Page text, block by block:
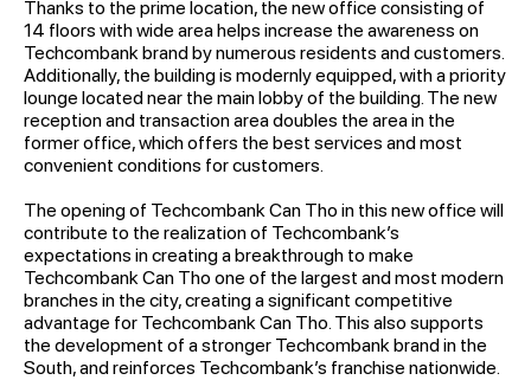
Thanks to the prime location, the new office consisting of
14 floors with wide area helps increase the awareness on
Techcombank brand by numerous residents and customers.
Additionally, the building is modernly equipped, with a priority
lounge located near the main lobby of the building. The new
reception and transaction area doubles the area in the
former office, which offers the best services and most
convenient conditions for customers.
The opening of Techcombank Can Tho in this new office will
contribute to the realization of Techcombank’s
expectations in creating a breakthrough to make
Techcombank Can Tho one of the largest and most modern
branches in the city, creating a significant competitive
advantage for Techcombank Can Tho. This also supports
the development of a stronger Techcombank brand in the
South, and reinforces Techcombank’s franchise nationwide.